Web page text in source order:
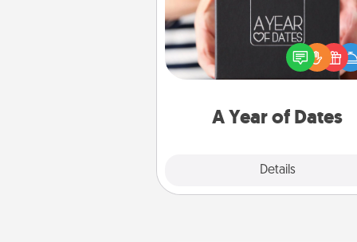
A Year of Dates
Details
A box of dates is the
romantic Christmas gift,
anniversary present, or just
you want to show them how